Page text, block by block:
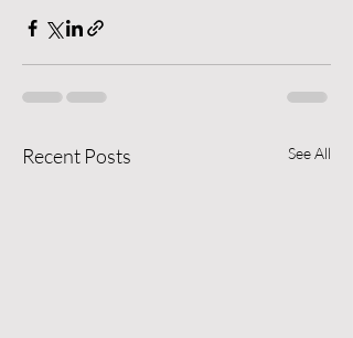
Recent Posts See All